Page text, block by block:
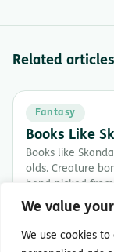
We value
We use cookies
Related articles
Fantasy
Books Like
Books like
olds. Creature
hand-picked